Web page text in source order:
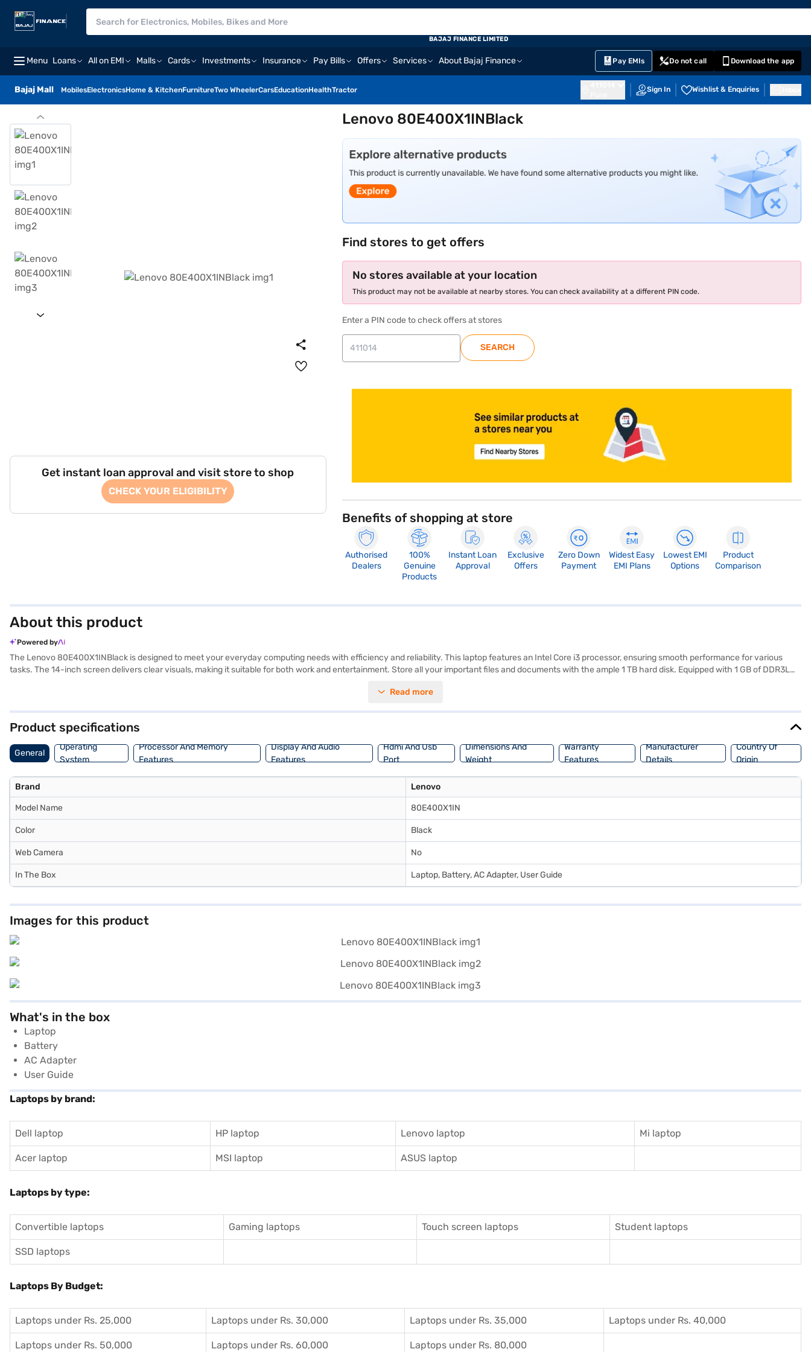
Menu Loans All on EMI Malls Cards Investments Insurance Pay Bills Offers Services About Bajaj Finance Pay EMIs Do not call Download the app
Bajaj Mall MobilesElectronicsHome & KitchenFurnitureTwo WheelerCarsEducationHealthTractor Sign In Wishlist & Enquiries
BAJAJ FINANCE LIMITED
Get instant loan approval and visit store to shop
CHECK YOUR ELIGIBILITY
Lenovo 80E400X1INBlack
Find stores to get offers
No stores available at your location
This product may not be available at nearby stores. You can check availability at a different PIN code.
Enter a PIN code to check offers at stores
SEARCH
Benefits of shopping at store
Authorised
Dealers
100%
Genuine
Products
Instant Loan
Approval
Exclusive
Offers
Zero Down
Payment
Widest Easy
EMI Plans
Lowest EMI
Options
Product
Comparison
About this product
Powered by
The Lenovo 80E400X1INBlack is designed to meet your everyday computing needs with efficiency and reliability. This laptop features an Intel Core i3 processor, ensuring smooth performance for various
tasks. The 14-inch screen delivers clear visuals, making it suitable for both work and entertainment. Store all your important files and documents with the ample 1 TB hard disk. Equipped with 1 GB of DDR3L
friendly interface right out of the box. The integrated graphic processor enhances your visual experience. If you are looking for a budget-friendly laptop that balances performance and portability, the Lenovo
Read more
Product specifications
General
Operating
System
Processor And Memory
Features
Display And Audio
Features
Hdmi And Usb
Port
Dimensions And
Weight
Warranty
Features
Manufacturer
Details
Country Of
Origin
Brand Lenovo
Model Name 80E400X1IN
Color Black
Web Camera No
In The Box Laptop, Battery, AC Adapter, User Guide
Images for this product
What's in the box
Laptop
Battery
AC Adapter
User Guide
Laptops by brand:
Dell laptop HP laptop Lenovo laptop Mi laptop
Acer laptop MSI laptop ASUS laptop
Laptops by type:
Convertible laptops Gaming laptops Touch screen laptops Student laptops
SSD laptops
Laptops By Budget:
Laptops under Rs. 25,000 Laptops under Rs. 30,000 Laptops under Rs. 35,000 Laptops under Rs. 40,000
Laptops under Rs. 50,000 Laptops under Rs. 60,000 Laptops under Rs. 80,000